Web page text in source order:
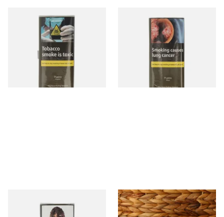
Pueblo ORIGINAL/CLASSIC
Additive Free Hand Rolling
Tobacco (30g)
From £26.60
Pueblo BLUE Additive Free
Hand Rolling Tobacco (30g
From £26.60
Pueblo PINK Additive Free
Hand Rolling or Tubing
Pueblo BLUE Loose Additive
Free Hand Rolling Tobacco